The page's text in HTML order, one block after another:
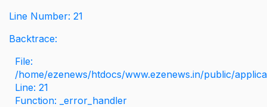
Line Number: 21
Backtrace:
File:
/home/ezenews/htdocs/www.ezenews.in/public/
Line: 21
Function: _error_handler